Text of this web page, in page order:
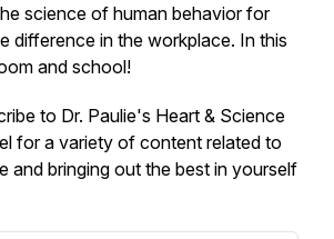
science of human behavior for
difference in the workplace. In this
and school!
to Dr. Paulie's Heart & Science
for a variety of content related to
and bringing out the best in yourself